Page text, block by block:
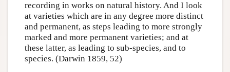
recording in works on natural history. And I look
at varieties which are in any degree more distinct
and permanent, as steps leading to more strongly
marked and more permanent varieties; and at
these latter, as leading to sub-species, and to
species. (Darwin 1859, 52)